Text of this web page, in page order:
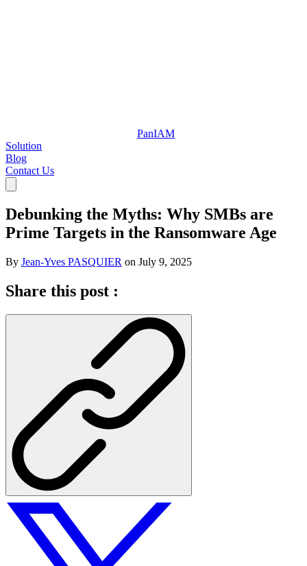
PanIAM
Solution
Blog
Contact Us
Debunking the Myths: Why SMBs are
Prime Targets in the Ransomware Age
By Jean-Yves PASQUIER on July 9, 2025
Share this post :